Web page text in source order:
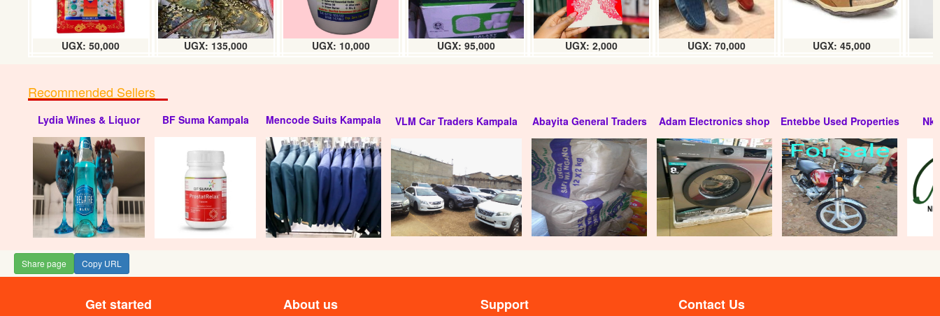
MPL (Silky) litre
UGX:
Moringa Carr- oil (Litre)
UGX:
Sesame Carr- oil (litre)
UGX:
UGX: 50,000 UGX: 135,000 UGX: 10,000 UGX: 95,000 UGX: 2,000 UGX: 70,000 UGX: 45,000
Recommended Sellers
Lydia Wines & Liquor BF Suma Kampala Mencode Suits Kampala VLM Car Traders Kampala Abayita General Traders Adam Electronics shop Entebbe Used Properties
Share page Copy URL
Get started About us Support Contact Us